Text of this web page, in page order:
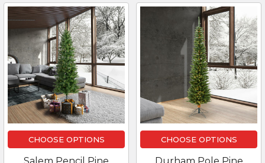
CHOOSE OPTIONS CHOOSE OPTIONS